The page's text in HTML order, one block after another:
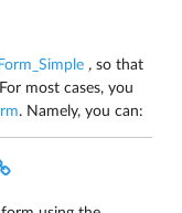
, so that
most cases, you
. Namely, you can: